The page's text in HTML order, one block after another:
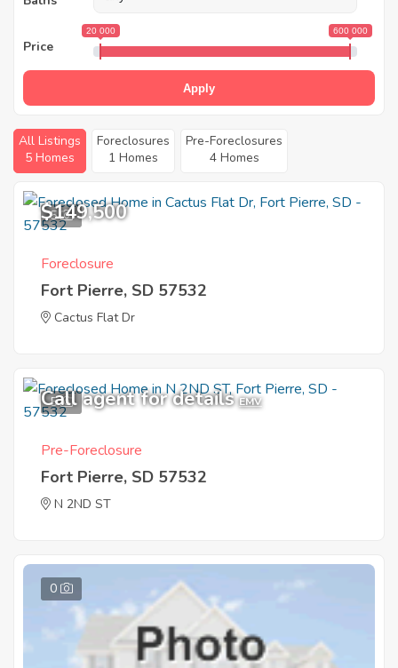
Price
20 000 600 000
Apply
All Listings
5 Homes
Foreclosures
1 Homes
Pre-Foreclosures
4 Homes
5
$149,500
Foreclosure
Fort Pierre, SD 57532
Cactus Flat Dr
5
Call agent for details EMV
Pre-Foreclosure
Fort Pierre, SD 57532
N 2ND ST
0